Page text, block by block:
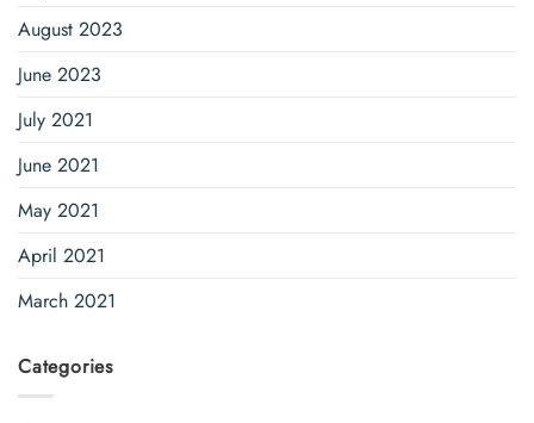
August 2023
June 2023
July 2021
June 2021
May 2021
April 2021
March 2021
Categories